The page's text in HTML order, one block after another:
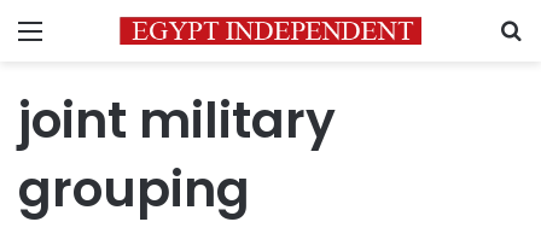
Menu
joint military
grouping